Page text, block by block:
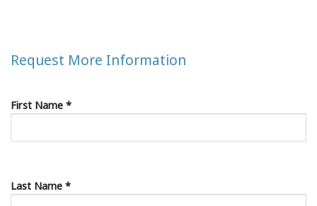
Request More Information
First Name *
Last Name *